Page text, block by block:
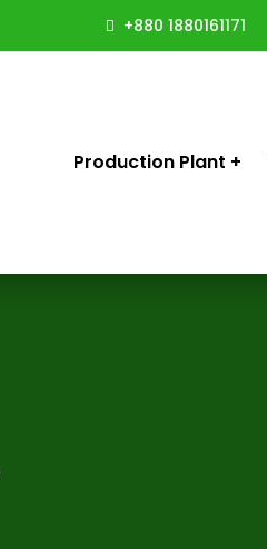
+880 1880161171
Production Plant